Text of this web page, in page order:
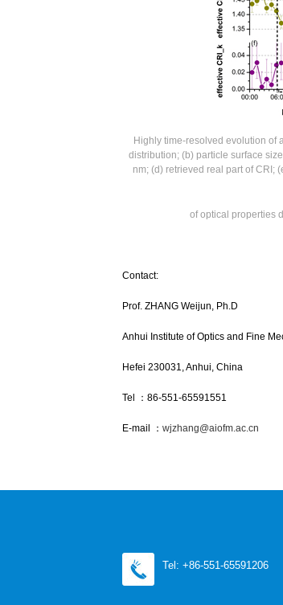
Highly time-resolved evolution of
distribution; (b) particle surface
nm; (d) retrieved real part of CRI;
of optical properties
Contact:
Prof. ZHANG Weijun, Ph.D
Anhui Institute of Optics and Fine
Hefei 230031, Anhui, China
Tel ：86-551-65591551
E-mail ： wjzhang@aiofm.ac.cn
Tel: +86-551-65591206